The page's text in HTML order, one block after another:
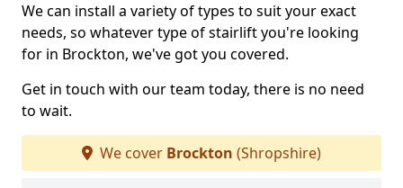
We can install a variety of types to suit your exact
needs, so whatever type of stairlift you're looking
for in Brockton, we've got you covered.
Get in touch with our team today, there is no need
to wait.
We cover Brockton (Shropshire)